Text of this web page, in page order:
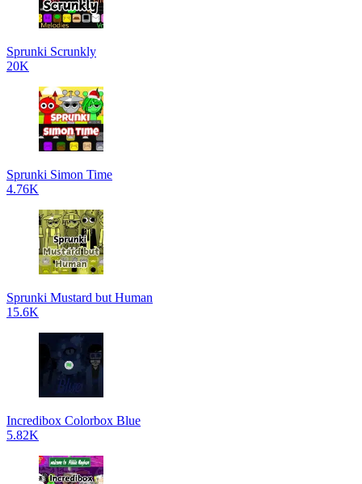
Sprunki Scrunkly
20K
Sprunki Simon Time
4.76K
Sprunki Mustard but Human
15.6K
Incredibox Colorbox Blue
5.82K